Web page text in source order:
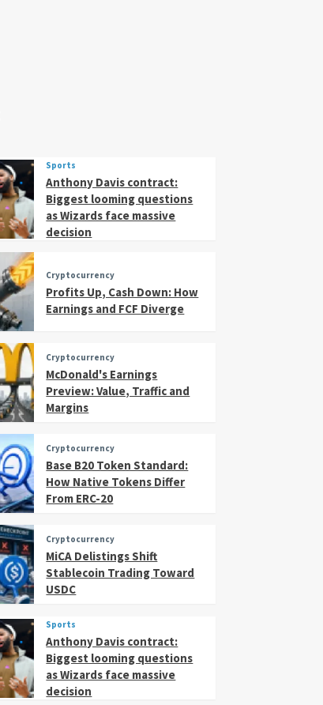
Sports
Anthony Davis contract:
Biggest looming questions
as Wizards face massive
decision
Cryptocurrency
Profits Up, Cash Down: How
Earnings and FCF Diverge
Cryptocurrency
McDonald's Earnings
Preview: Value, Traffic and
Margins
Cryptocurrency
Base B20 Token Standard:
How Native Tokens Differ
From ERC-20
Cryptocurrency
MiCA Delistings Shift
Stablecoin Trading Toward
USDC
Sports
Anthony Davis contract:
Biggest looming questions
as Wizards face massive
decision